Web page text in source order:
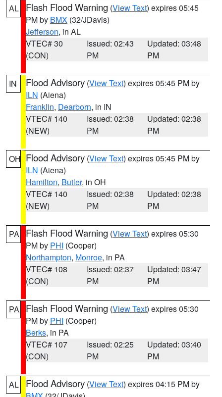
AL Flash Flood Warning (View Text) expires 05:45
PM by BMX (32/JDavis)
Jefferson, in AL
VTEC# 30
(CON)
Issued: 02:43
PM
Updated: 03:48
PM
IN Flood Advisory (View Text) expires 05:45 PM by
ILN (Aiena)
Franklin, Dearborn, in IN
VTEC# 140
(NEW)
Issued: 02:38
PM
Updated: 02:38
PM
OH Flood Advisory (View Text) expires 05:45 PM by
ILN (Aiena)
Hamilton, Butler, in OH
VTEC# 140
(NEW)
Issued: 02:38
PM
Updated: 02:38
PM
PA Flash Flood Warning (View Text) expires 05:30
PM by PHI (Cooper)
Northampton, Monroe, in PA
VTEC# 108
(CON)
Issued: 02:37
PM
Updated: 03:47
PM
PA Flash Flood Warning (View Text) expires 05:30
PM by PHI (Cooper)
Berks, in PA
VTEC# 107
(CON)
Issued: 02:25
PM
Updated: 03:40
PM
AL Flood Advisory (View Text) expires 04:15 PM by